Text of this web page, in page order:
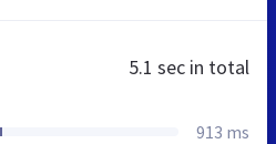
в Москве |
5.1 sec in total
913 ms